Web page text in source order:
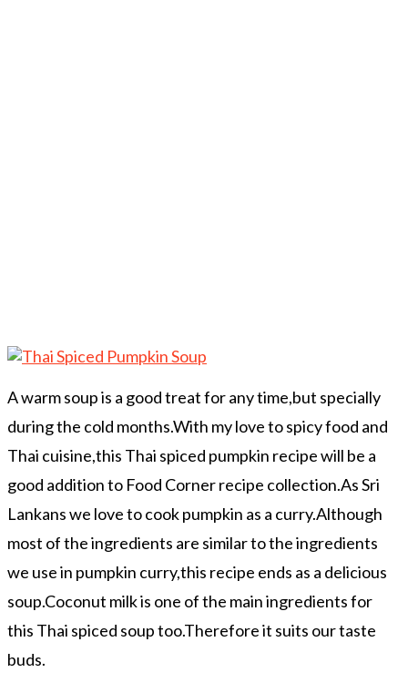
A warm soup is a good treat for any time,but specially
during the cold months.With my love to spicy food and
Thai cuisine,this Thai spiced pumpkin recipe will be a
good addition to Food Corner recipe collection.As Sri
Lankans we love to cook pumpkin as a curry.Although
most of the ingredients are similar to the ingredients
we use in pumpkin curry,this recipe ends as a delicious
soup.Coconut milk is one of the main ingredients for
this Thai spiced soup too.Therefore it suits our taste
buds.